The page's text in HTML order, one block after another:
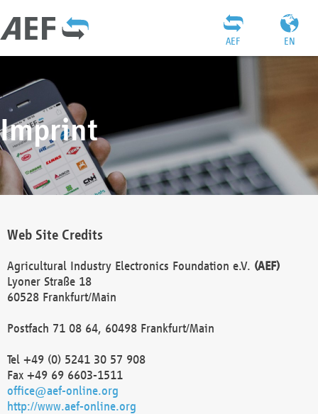
EN
AEF
Imprint
Web Site Credits
Agricultural Industry Electronics Foundation e.V. (AEF)
Lyoner Straße 18
60528 Frankfurt/Main
Postfach 71 08 64, 60498 Frankfurt/Main
Tel +49 (0) 5241 30 57 908
Fax +49 69 6603-1511
office@aef-online.org
http://www.aef-online.org